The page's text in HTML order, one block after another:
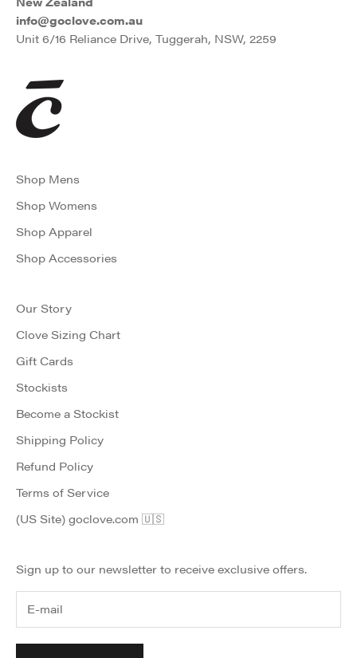
info@goclove.com.au
Unit 6/16 Reliance Drive, Tuggerah, NSW, 2259
Shop Mens
Shop Womens
Shop Apparel
Shop Accessories
Our Story
Clove Sizing Chart
Gift Cards
Stockists
Become a Stockist
Shipping Policy
Refund Policy
Terms of Service
(US Site) goclove.com 🇺🇸
Sign up to our newsletter to receive exclusive offers.